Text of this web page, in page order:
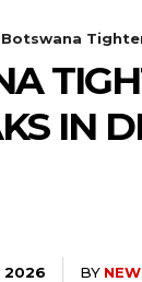
Botswana
IN
2026 BY